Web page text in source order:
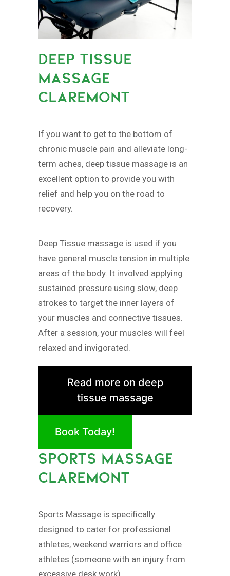
DEEP TISSUE
MASSAGE
CLAREMONT
If you want to get to the bottom of
chronic muscle pain and alleviate long-
term aches, deep tissue massage is an
excellent option to provide you with
relief and help you on the road to
recovery.
Deep Tissue massage is used if you
have general muscle tension in multiple
areas of the body. It involved applying
sustained pressure using slow, deep
strokes to target the inner layers of
your muscles and connective tissues.
After a session, your muscles will feel
relaxed and invigorated.
Read more on deep
tissue massage
Book Today!
SPORTS MASSAGE
CLAREMONT
Sports Massage is specifically
designed to cater for professional
athletes, weekend warriors and office
athletes (someone with an injury from
excessive desk work).